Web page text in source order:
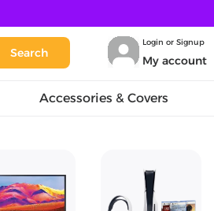
Search
Login or Signup
My account
Accessories & Covers